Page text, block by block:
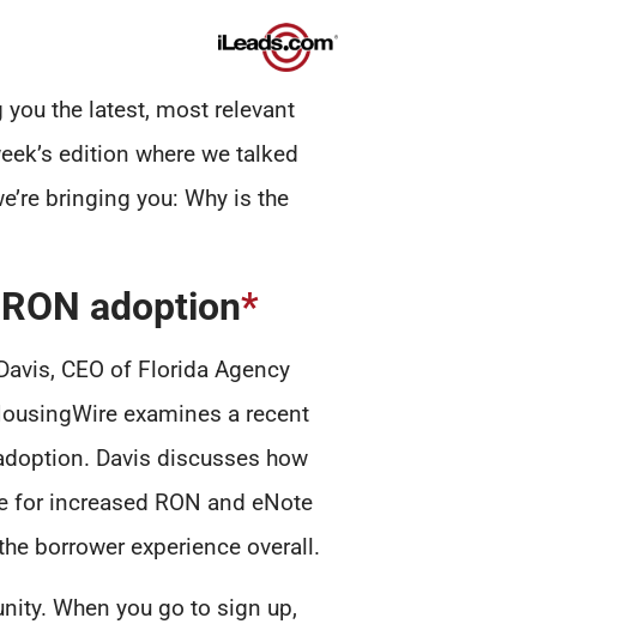
the latest, most relevant
edition where we talked
bringing you: Why is the
adoption*
CEO of Florida Agency
examines a recent
Davis discusses how
for increased RON and eNote
borrower experience overall.
When you go to sign up,